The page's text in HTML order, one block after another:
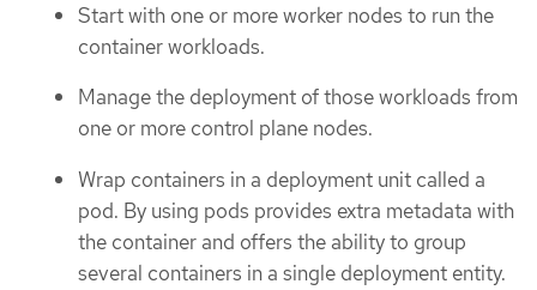
Start with one or more worker nodes to run the
container workloads.
Manage the deployment of those workloads from
one or more control plane nodes.
Wrap containers in a deployment unit called a
pod. By using pods provides extra metadata with
the container and offers the ability to group
several containers in a single deployment entity.